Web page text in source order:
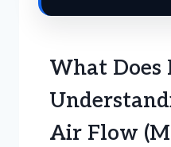
What Does
Air Flow